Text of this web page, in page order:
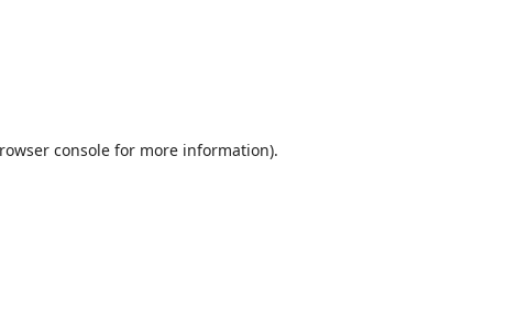
consolefor more information).